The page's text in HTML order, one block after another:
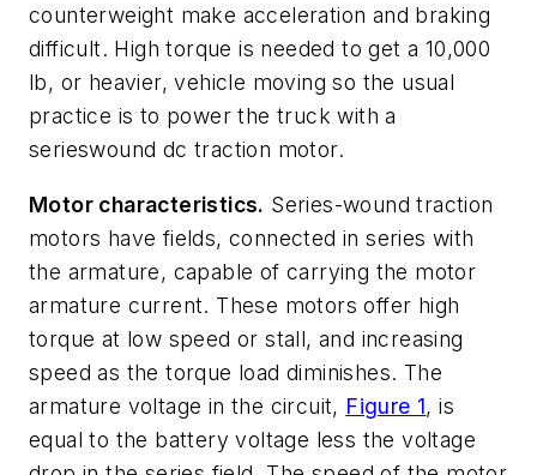
counterweight make acceleration and braking
difficult. High torque is needed to get a 10,000
lb, or heavier, vehicle moving so the usual
practice is to power the truck with a
serieswound dc traction motor.
Motor characteristics. Series-wound traction
motors have fields, connected in series with
the armature, capable of carrying the motor
armature current. These motors offer high
torque at low speed or stall, and increasing
speed as the torque load diminishes. The
armature voltage in the circuit, Figure 1, is
equal to the battery voltage less the voltage